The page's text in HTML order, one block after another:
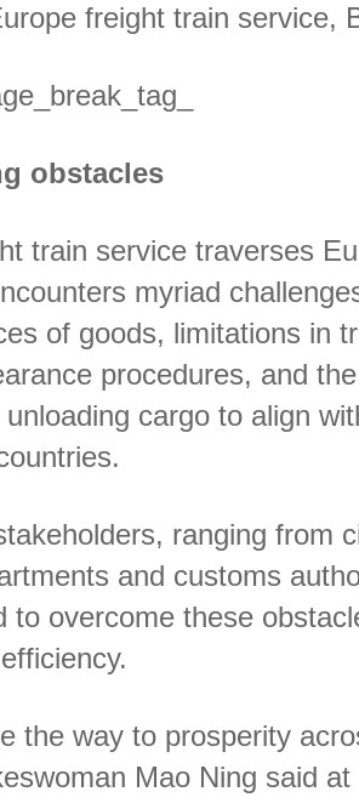
freight train service,
obstacles
train service traverses
myriad
of goods, limitations in
procedures, and
unloading cargo to align
ranging from
and customs
to overcome these
the way to prosperity
Mao Ning said